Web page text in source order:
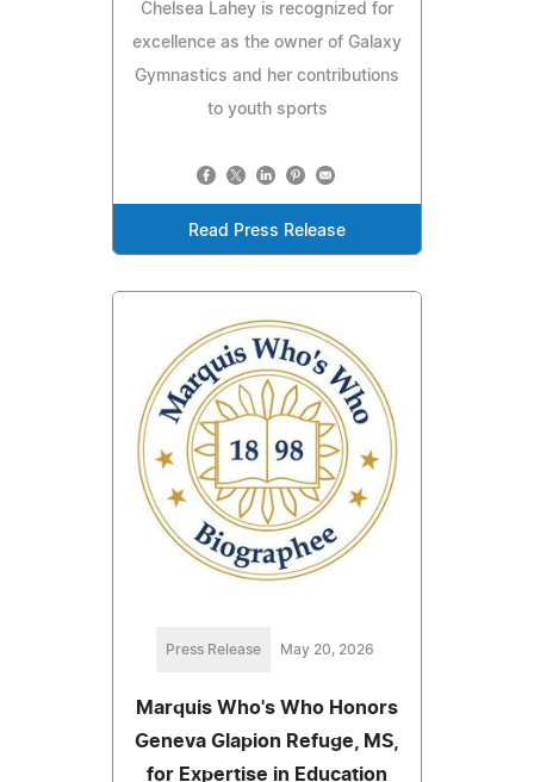
Chelsea Lahey is recognized for
excellence as the owner of Galaxy
Gymnastics and her contributions
to youth sports
Read Press Release
Press Release May 20, 2026
Marquis Who's Who Honors
Geneva Glapion Refuge, MS,
for Expertise in Education